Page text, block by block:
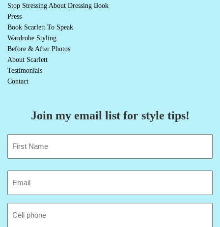
Stop Stressing About Dressing Book
Press
Book Scarlett To Speak
Wardrobe Styling
Before & After Photos
About Scarlett
Testimonials
Contact
Join my email list for style tips!
Phone